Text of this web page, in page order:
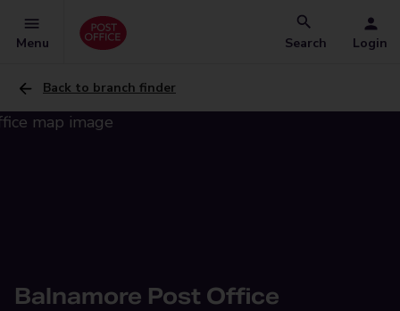
Menu Search Login
Back to branch finder
Balnamore Post Office